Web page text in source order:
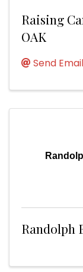
Raising
OAK
Send Email
Randolph